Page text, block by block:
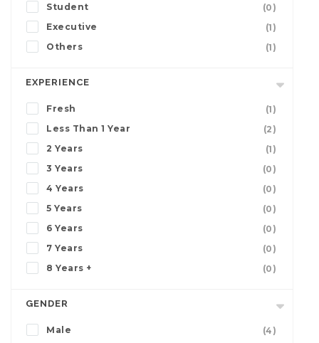
Student
(0)
Executive
(1)
Others
(1)
EXPERIENCE
Fresh
(1)
Less Than 1 Year
(2)
2 Years
(1)
3 Years
(0)
4 Years
(0)
5 Years
(0)
6 Years
(0)
7 Years
(0)
8 Years +
(0)
GENDER
Male
(4)